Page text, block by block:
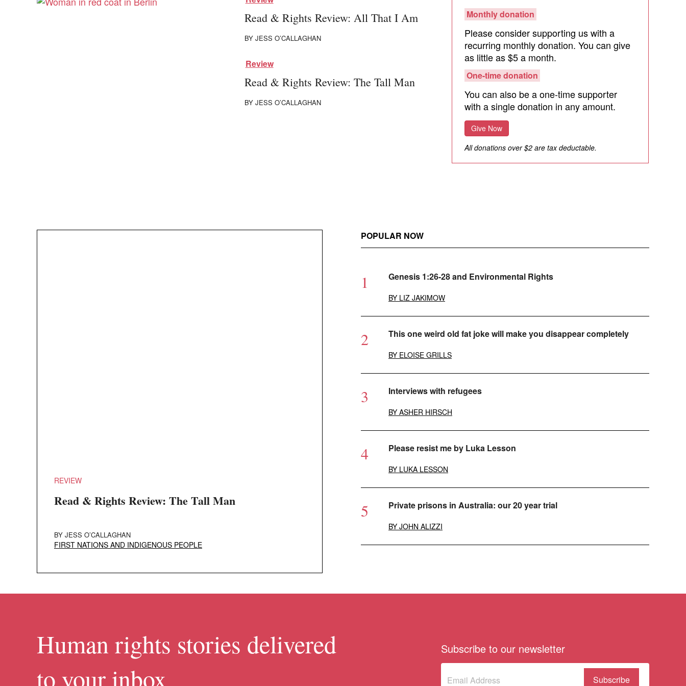
Read & Rights Review: All That I Am
BY JESS O’CALLAGHAN
Review
Read & Rights Review: The Tall Man
BY JESS O’CALLAGHAN
Monthly donation
Please consider supporting us with a
recurring monthly donation. You can give
as little as $5 a month.
One-time donation
You can also be a one-time supporter
with a single donation in any amount.
Give Now
All donations over $2 are tax deductable.
REVIEW
Read & Rights Review: The Tall Man
BY JESS O’CALLAGHAN
FIRST NATIONS AND INDIGENOUS PEOPLE
POPULAR NOW
Genesis 1:26-28 and Environmental Rights
BY LIZ JAKIMOW
This one weird old fat joke will make you disappear completely
BY ELOISE GRILLS
Interviews with refugees
BY ASHER HIRSCH
Please resist me by Luka Lesson
BY LUKA LESSON
Private prisons in Australia: our 20 year trial
BY JOHN ALIZZI
Human rights stories delivered
to your inbox
Subscribe to our newsletter
Subscribe(Required)